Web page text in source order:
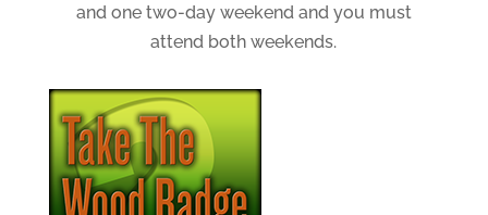
and one two-day weekend and you must
attend both weekends.